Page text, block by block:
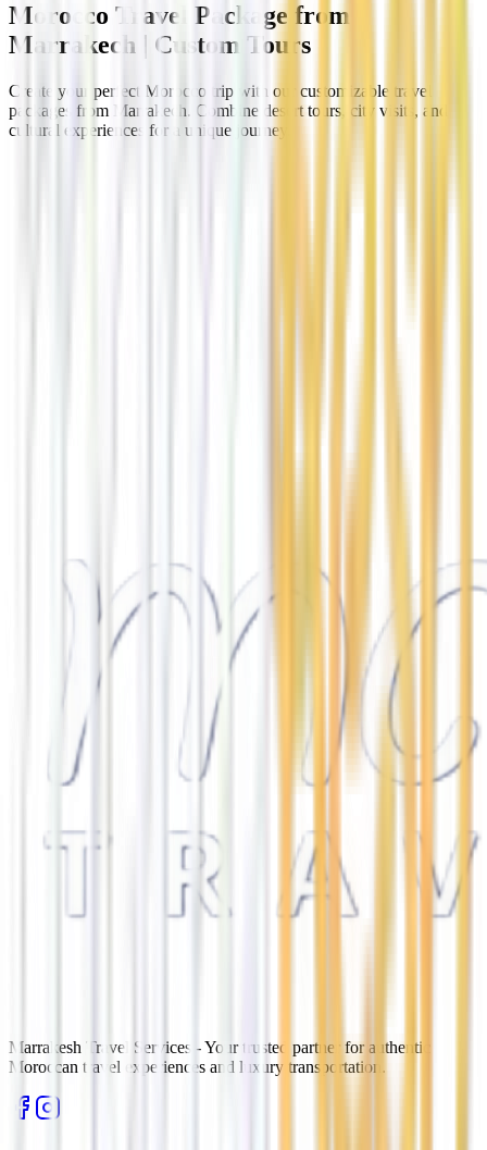
Morocco Travel Package from
Marrakech | Custom Tours
Create your perfect Morocco trip with our customizable travel
packages from Marrakech. Combine desert tours, city visits, and
cultural experiences for a unique journey.
Marrakesh Travel Services - Your trusted partner for authentic
Moroccan travel experiences and luxury transportation.